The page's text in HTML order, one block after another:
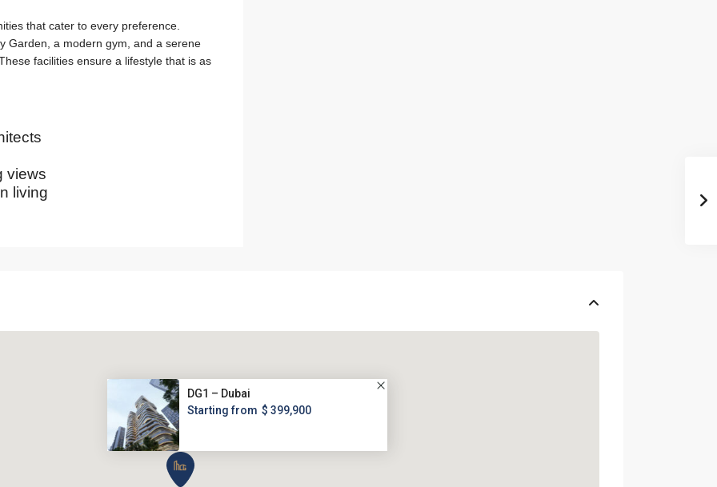
that cater to every preference.
Garden, a modern gym, and a serene
facilities ensure a lifestyle that is as
views
living
DG1 – Dubai
Starting from $ 399,900